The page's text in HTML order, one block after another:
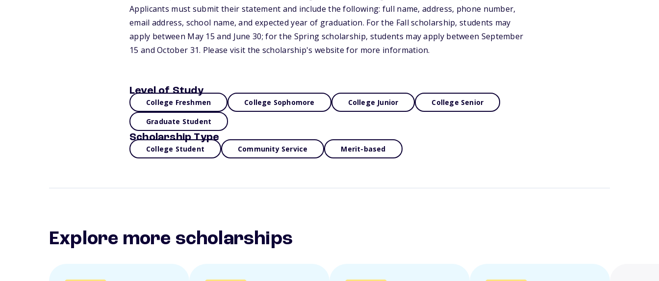
Applicants must submit their statement and include the following: full name, address, phone number,
email address, school name, and expected year of graduation. For the Fall scholarship, students may
apply between May 15 and June 30; for the Spring scholarship, students may apply between September
15 and October 31. Please visit the scholarship's website for more information.
Level of Study
College Freshmen College Sophomore College Junior College Senior
Graduate Student
Scholarship Type
College Student Community Service Merit-based
Explore more scholarships